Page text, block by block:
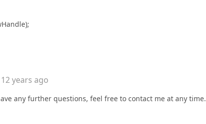
12 years ago
any further questions, feel free to contact me at any time.